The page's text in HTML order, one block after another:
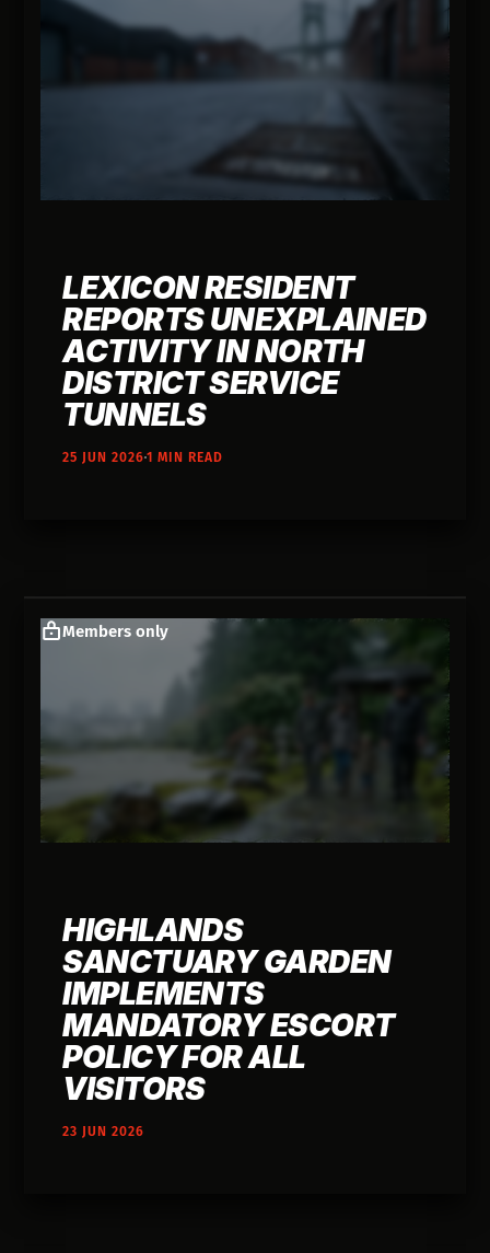
LEXICON RESIDENT
REPORTS UNEXPLAINED
ACTIVITY IN NORTH
DISTRICT SERVICE
TUNNELS
25 JUN 20261 MIN READ
Members only
HIGHLANDS
SANCTUARY GARDEN
IMPLEMENTS
MANDATORY ESCORT
POLICY FOR ALL
VISITORS
23 JUN 2026